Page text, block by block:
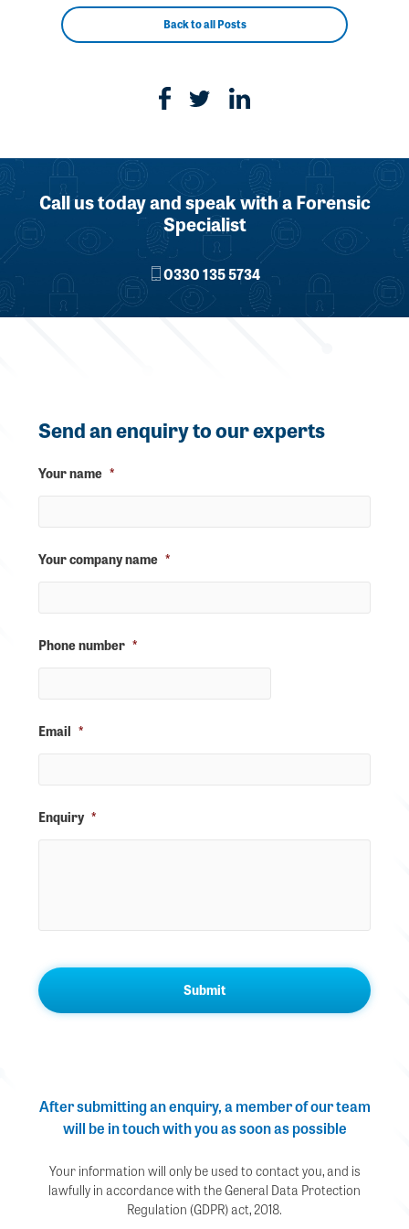
Back to all Posts
Call us today and speak with a Forensic
Specialist
0330 135 5734
Send an enquiry to our experts
Your name *
Your company name *
Phone number *
Email *
Enquiry *
After submitting an enquiry, a member of our team
will be in touch with you as soon as possible
Your information will only be used to contact you, and is
lawfully in accordance with the General Data Protection
Regulation (GDPR) act, 2018.